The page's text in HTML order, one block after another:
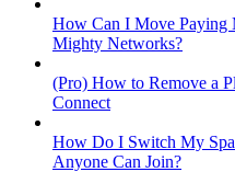
How Can I Move Paying
Mighty Networks?
(Pro) How to Remove a
Connect
How Do I Switch My
Anyone Can Join?